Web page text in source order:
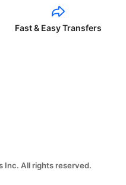
Fast & Easy Transfers
Inc. All rights reserved.